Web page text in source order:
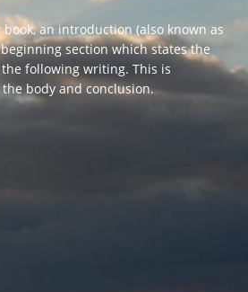
book, an introduction (also known as
section which states the
following writing. This is
body and conclusion.